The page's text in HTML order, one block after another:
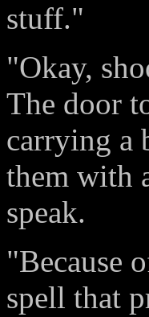
stuff."
"Okay,
The door
carrying a
them with
speak.
"Because
spell that